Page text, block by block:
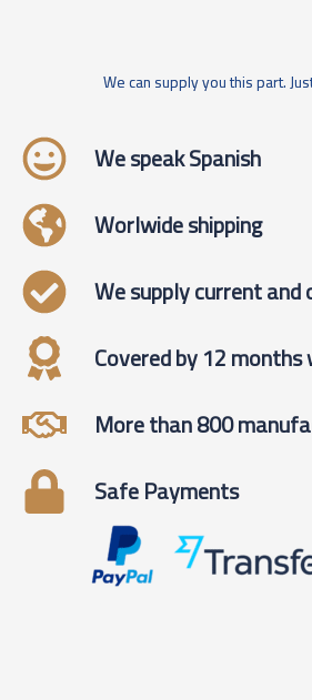
We can supply you this part.
We speak Spanish
Worlwide shipping
We supply current
Covered by 12
More than 800
Safe Payments